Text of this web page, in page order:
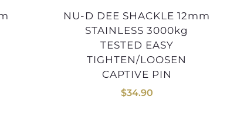
NU-D DEE SHACKLE 12mm
STAINLESS 3000kg
TESTED EASY
TIGHTEN/LOOSEN
CAPTIVE PIN
$34.90